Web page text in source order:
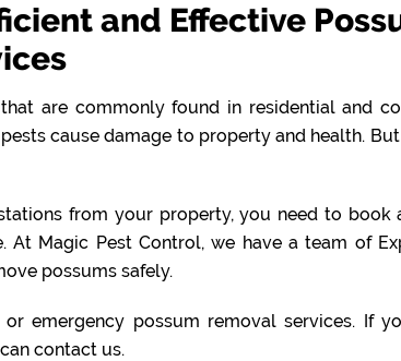
and Effective
are commonly found in residential and
cause damage to property and health. But
from your property, you need to book
At Magic Pest Control, we have a team of
possums safely.
emergency possum removal services. If
contact us.